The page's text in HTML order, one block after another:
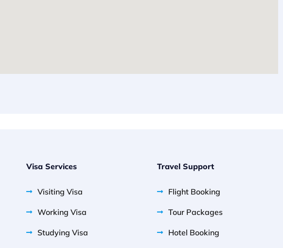
Visa Services
Visiting Visa
Working Visa
Studying Visa
Travel Support
Flight Booking
Tour Packages
Hotel Booking